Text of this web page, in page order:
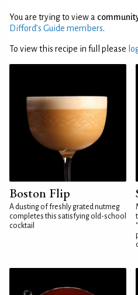
You are trying to view a
Difford’s Guide members.
To view this recipe in full please
Boston Flip
A dusting of freshly grated nutmeg
completes this satisfying old-school
cocktail